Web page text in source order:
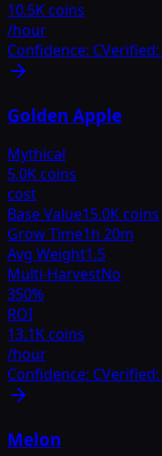
10.5K coins
/hour
Confidence: CVerified:
Golden Apple
Mythical
5.0K coins
cost
Base Value15.0K coins
Grow Time1h 20m
Avg Weight1.5
Multi-HarvestNo
350%
ROI
13.1K coins
/hour
Confidence: CVerified:
Melon